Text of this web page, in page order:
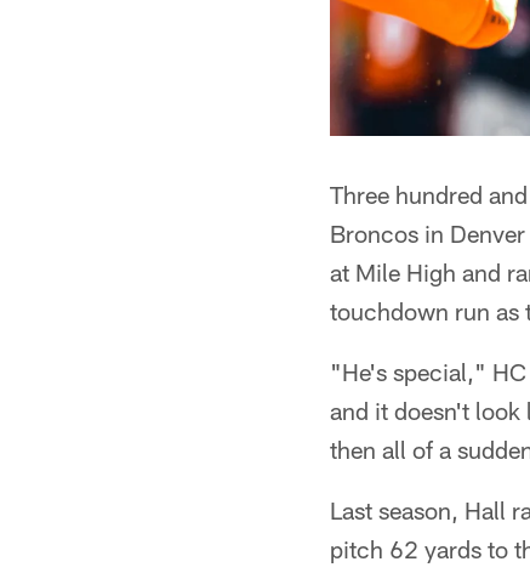
Three hundred
Broncos in
at Mile High and
touchdown run
"He's special,"
and it doesn't look
then all of a
Last season, Hall
pitch 62 yards to